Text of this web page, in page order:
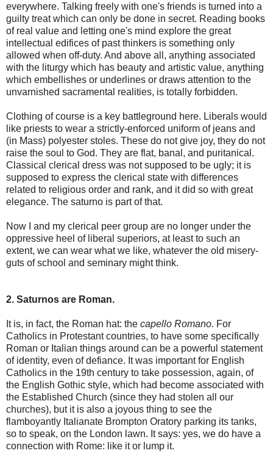
everywhere. Talking freely with one's friends is turned into a
guilty treat which can only be done in secret. Reading books
of real value and letting one's mind explore the great
intellectual edifices of past thinkers is something only
allowed when off-duty. And above all, anything associated
with the liturgy which has beauty and artistic value, anything
which embellishes or underlines or draws attention to the
unvarnished sacramental realities, is totally forbidden.
Clothing of course is a key battleground here. Liberals would
like priests to wear a strictly-enforced uniform of jeans and
(in Mass) polyester stoles. These do not give joy, they do not
raise the soul to God. They are flat, banal, and puritanical.
Classical clerical dress was not supposed to be ugly; it is
supposed to express the clerical state with differences
related to religious order and rank, and it did so with great
elegance. The saturno is part of that.
Now I and my clerical peer group are no longer under the
oppressive heel of liberal superiors, at least to such an
extent, we can wear what we like, whatever the old misery-
guts of school and seminary might think.
2. Saturnos are Roman.
It is, in fact, the Roman hat: the capello Romano. For
Catholics in Protestant countries, to have some specifically
Roman or Italian things around can be a powerful statement
of identity, even of defiance. It was important for English
Catholics in the 19th century to take possession, again, of
the English Gothic style, which had become associated with
the Established Church (since they had stolen all our
churches), but it is also a joyous thing to see the
flamboyantly Italianate Brompton Oratory parking its tanks,
so to speak, on the London lawn. It says: yes, we do have a
connection with Rome: like it or lump it.